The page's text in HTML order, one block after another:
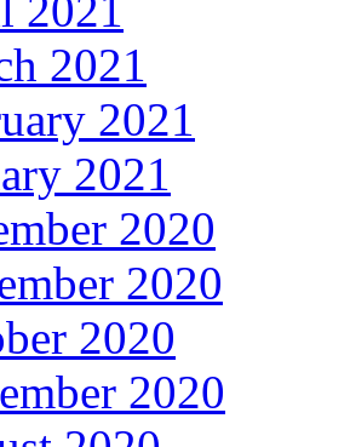
2021
2021
2021
2020
2020
2020
2020